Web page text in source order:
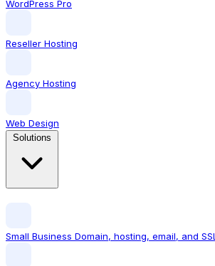
WordPress Pro
Reseller Hosting
Agency Hosting
Web Design
Small Business Domain, hosting, email, and SSL